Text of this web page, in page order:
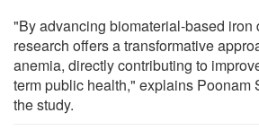
"By advancing biomaterial-based iron
research offers a transformative
anemia, directly contributing to
term public health," explains Poonam
the study.